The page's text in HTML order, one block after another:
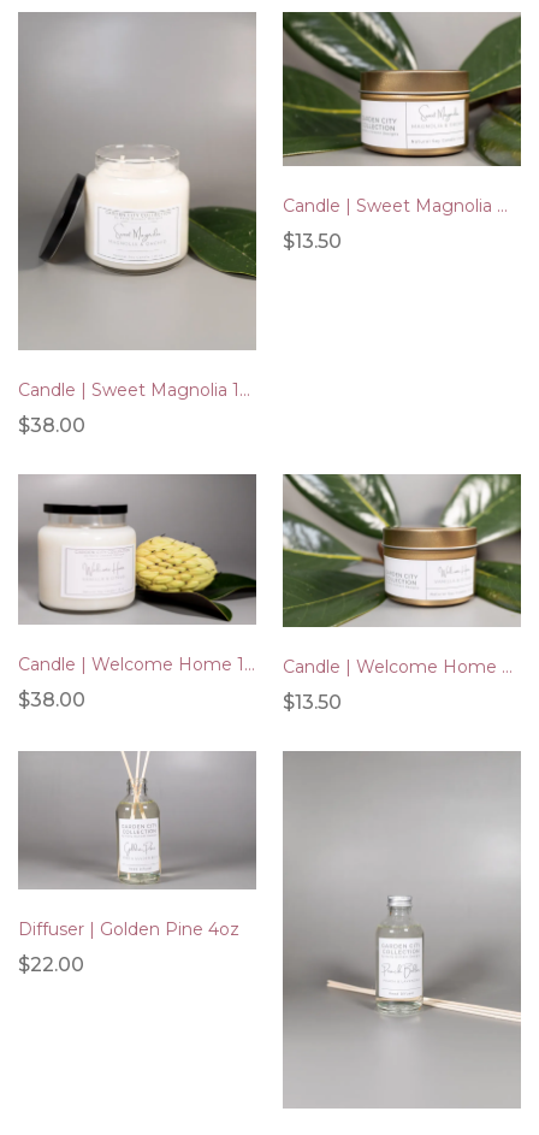
Candle | Sweet Magnolia 16oz
$38.00
Candle | Sweet Magnolia Gold Tin 4oz
$13.50
Candle | Welcome Home 16oz
$38.00
Candle | Welcome Home Gold Tin 4oz
$13.50
Diffuser | Golden Pine 4oz
$22.00